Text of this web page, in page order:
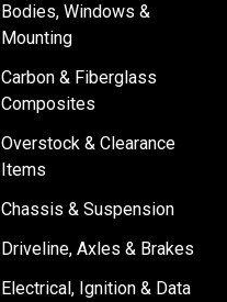
Bodies, Windows &
Mounting
Carbon & Fiberglass
Composites
Overstock & Clearance
Items
Chassis & Suspension
Driveline, Axles & Brakes
Electrical, Ignition & Data